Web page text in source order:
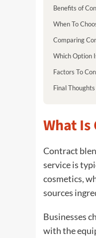
Benefits of
When To
Comparing
Which Option
Factors To
Final Thoughts
What
Contract
service is
cosmetics,
sources
Businesses
with the